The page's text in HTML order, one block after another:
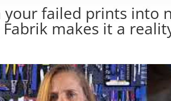
failed prints into
makes it a